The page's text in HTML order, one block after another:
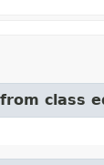
class